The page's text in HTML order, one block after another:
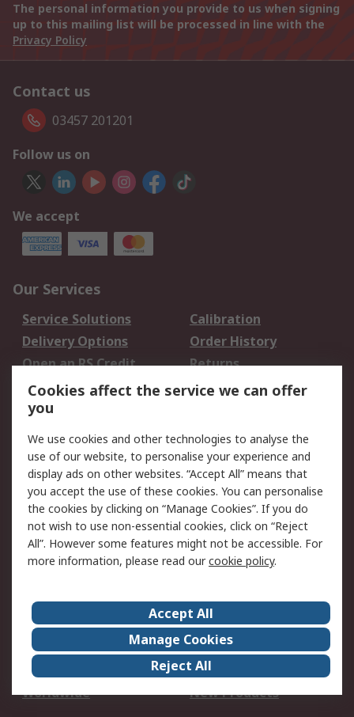
The personal information you provide to us when signing
up to this mailing list will be processed in line with the
Privacy Policy
Contact us
03457 201201
Follow us on
We accept
Our Services
Service Solutions
Calibration
Delivery Options
Order History
Open an RS Credit
Account
Returns
Scheduled Orders
Legal
Cookie Policy
Email Security
Privacy Policy -
Updated
Website Terms
Terms and Conditions
of Sale
About Us
Careers
Corporate Group
Events
ESG
Our Certifications
Worldwide
New Products
Cookies affect the service we can offer
you
We use cookies and other technologies to analyse the
use of our website, to personalise your experience and
display ads on other websites. “Accept All” means that
you accept the use of these cookies. You can personalise
the cookies by clicking on “Manage Cookies”. If you do
not wish to use non-essential cookies, click on “Reject
All”. However some features might not be accessible. For
more information, please read ourcookie policy.
Accept All
Manage Cookies
Reject All